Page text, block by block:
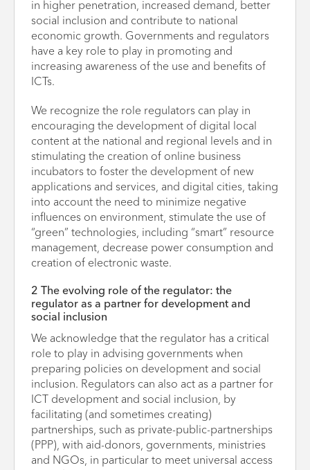
in higher penetration, increased demand, better
social inclusion and contribute to national
economic growth. Governments and regulators
have a key role to play in promoting and
increasing awareness of the use and benefits of
ICTs.
We recognize the role regulators can play in
encouraging the development of digital local
content at the national and regional levels and in
stimulating the creation of online business
incubators to foster the development of new
applications and services, and digital cities, taking
into account the need to minimize negative
influences on environment, stimulate the use of
“green” technologies, including “smart” resource
management, decrease power consumption and
creation of electronic waste.
2 The evolving role of the regulator: the
regulator as a partner for development and
social inclusion
We acknowledge that the regulator has a critical
role to play in advising governments when
preparing policies on development and social
inclusion. Regulators can also act as a partner for
ICT development and social inclusion, by
facilitating (and sometimes creating)
partnerships, such as private-public-partnerships
(PPP), with aid-donors, governments, ministries
and NGOs, in particular to meet universal access